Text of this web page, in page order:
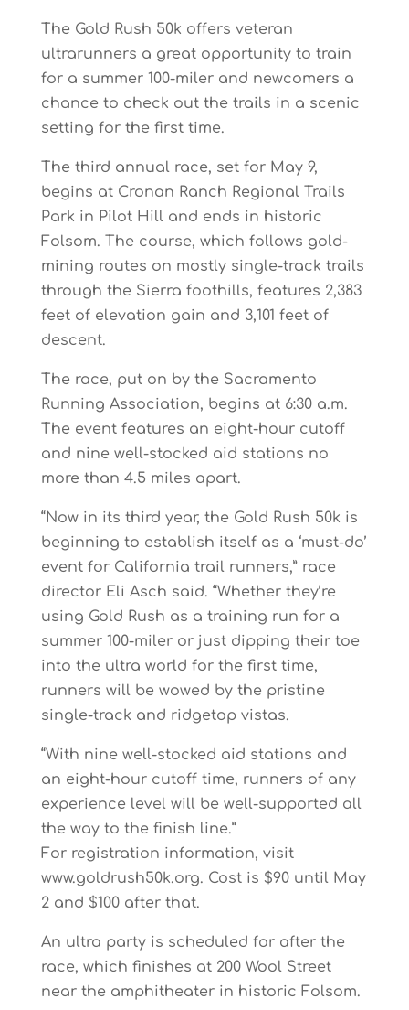
The Gold Rush 50k offers veteran
ultrarunners a great opportunity to train
for a summer 100-miler and newcomers a
chance to check out the trails in a scenic
setting for the first time.
The third annual race, set for May 9,
begins at Cronan Ranch Regional Trails
Park in Pilot Hill and ends in historic
Folsom. The course, which follows gold-
mining routes on mostly single-track trails
through the Sierra foothills, features 2,383
feet of elevation gain and 3,101 feet of
descent.
The race, put on by the Sacramento
Running Association, begins at 6:30 a.m.
The event features an eight-hour cutoff
and nine well-stocked aid stations no
more than 4.5 miles apart.
“Now in its third year, the Gold Rush 50k is
beginning to establish itself as a ‘must-do’
event for California trail runners,” race
director Eli Asch said. “Whether they’re
using Gold Rush as a training run for a
summer 100-miler or just dipping their toe
into the ultra world for the first time,
runners will be wowed by the pristine
single-track and ridgetop vistas.
“With nine well-stocked aid stations and
an eight-hour cutoff time, runners of any
experience level will be well-supported all
the way to the finish line.”
For registration information, visit
www.goldrush50k.org. Cost is $90 until May
2 and $100 after that.
An ultra party is scheduled for after the
race, which finishes at 200 Wool Street
near the amphitheater in historic Folsom.